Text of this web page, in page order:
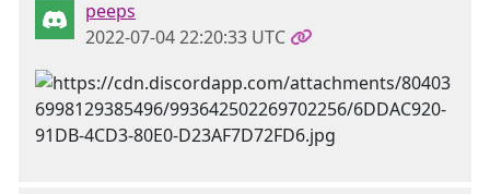
peeps
2022-07-04 22:20:33 UTC